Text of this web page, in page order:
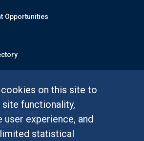
cookies on this site to
functionality,
user experience, and
statistical
Opportunities